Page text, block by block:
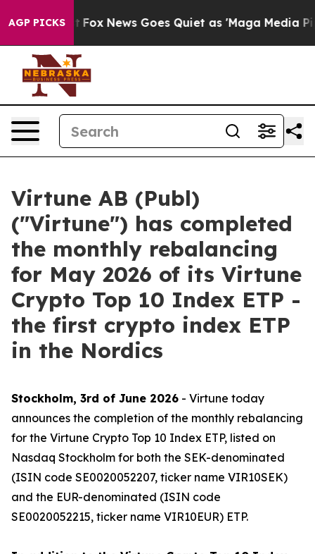
AGP PICKS
Exist Fox News Goes Quiet as 'Maga Media
Virtune AB (Publ)
("Virtune") has completed
the monthly rebalancing
for May 2026 of its Virtune
Crypto Top 10 Index ETP -
the first crypto index ETP
in the Nordics
Stockholm, 3rd of June 2026 - Virtune today
announces the completion of the monthly rebalancing
for the Virtune Crypto Top 10 Index ETP, listed on
Nasdaq Stockholm for both the SEK-denominated
(ISIN code SE0020052207, ticker name VIR10SEK)
and the EUR-denominated (ISIN code
SE0020052215, ticker name VIR10EUR) ETP.